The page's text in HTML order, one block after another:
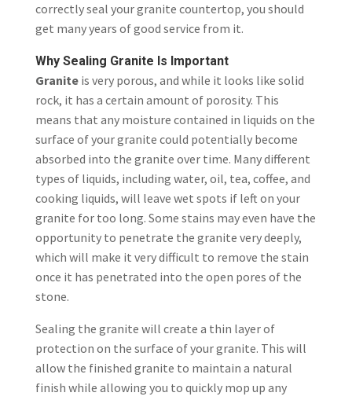
correctly seal your granite countertop, you should
get many years of good service from it.
Why Sealing Granite Is Important
Granite is very porous, and while it looks like solid
rock, it has a certain amount of porosity. This
means that any moisture contained in liquids on the
surface of your granite could potentially become
absorbed into the granite over time. Many different
types of liquids, including water, oil, tea, coffee, and
cooking liquids, will leave wet spots if left on your
granite for too long. Some stains may even have the
opportunity to penetrate the granite very deeply,
which will make it very difficult to remove the stain
once it has penetrated into the open pores of the
stone.
Sealing the granite will create a thin layer of
protection on the surface of your granite. This will
allow the finished granite to maintain a natural
finish while allowing you to quickly mop up any